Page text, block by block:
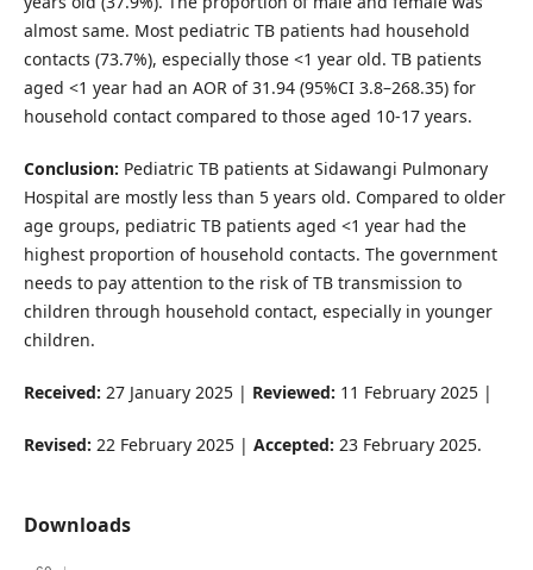
almost same. Most pediatric TB patients had household
contacts (73.7%), especially those <1 year old. TB patients
aged <1 year had an AOR of 31.94 (95%CI 3.8­­­–268.35) for
household contact compared to those aged 10-17 years.
Conclusion: Pediatric TB patients at Sidawangi Pulmonary
Hospital are mostly less than 5 years old. Compared to older
age groups, pediatric TB patients aged <1 year had the
highest proportion of household contacts. The government
needs to pay attention to the risk of TB transmission to
children through household contact, especially in younger
children.
Received: 27 January 2025 | Reviewed: 11 February 2025 |
Revised: 22 February 2025 | Accepted: 23 February 2025.
Downloads